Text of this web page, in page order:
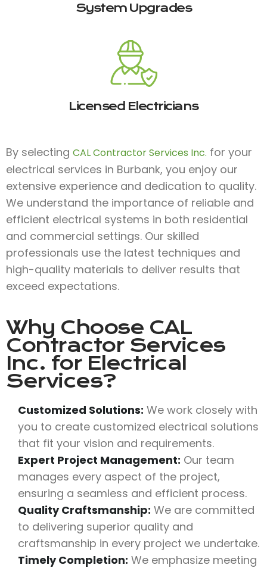
System Upgrades
Licensed Electricians
By selecting CAL Contractor Services Inc. for your
electrical services in Burbank, you enjoy our
extensive experience and dedication to quality.
We understand the importance of reliable and
efficient electrical systems in both residential
and commercial settings. Our skilled
professionals use the latest techniques and
high-quality materials to deliver results that
exceed expectations.
Why Choose CAL
Contractor Services
Inc. for Electrical
Services?
Customized Solutions: We work closely with
you to create customized electrical solutions
that fit your vision and requirements.
Expert Project Management: Our team
manages every aspect of the project,
ensuring a seamless and efficient process.
Quality Craftsmanship: We are committed
to delivering superior quality and
craftsmanship in every project we undertake.
Timely Completion: We emphasize meeting